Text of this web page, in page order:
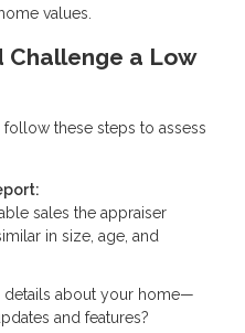
values.
Challenge a Low
these steps to assess
sales the appraiser
in size, age, and
details about your home—
and features?